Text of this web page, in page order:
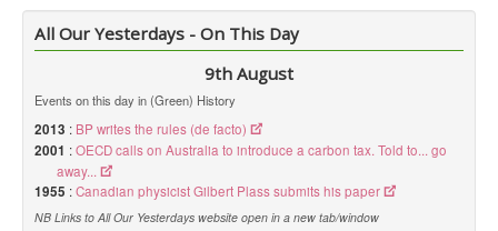
Videos
Audio
Pictures
__
Library Updates
You are here: Home
All Our Yesterdays - On This Day
9th August
Events on this day in (Green) History
2013 : BP writes the rules (de facto)
2001 :OECD calls on Australia to introduce a carbon tax. Told to... go
away...
1955 :Canadian physicist Gilbert Plass submits his paper
NB Links to All Our Yesterdays website open in a new tab/window